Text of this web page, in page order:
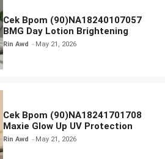
Cek Bpom (90)NA18240107057
BMG Day Lotion Brightening
Rin Awd May 21, 2026
Cek Bpom (90)NA18241701708
Maxie Glow Up UV Protection
Rin Awd May 21, 2026